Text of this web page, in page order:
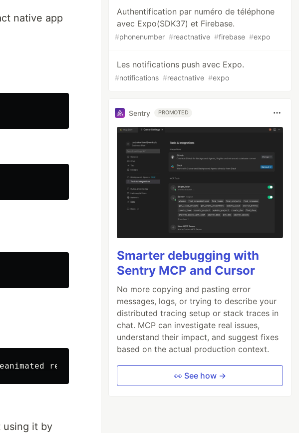
native app
using it by
Authentification par numéro de téléphone
avec Expo(SDK37) et Firebase.
#phonenumber #reactnative #firebase #expo
Les notifications push avec Expo.
#notifications #reactnative #expo
Sentry PROMOTED
Smarter debugging with
Sentry MCP and Cursor
No more copying and pasting error
messages, logs, or trying to describe your
distributed tracing setup or stack traces in
chat. MCP can investigate real issues,
understand their impact, and suggest fixes
based on the actual production context.
👀 See how →